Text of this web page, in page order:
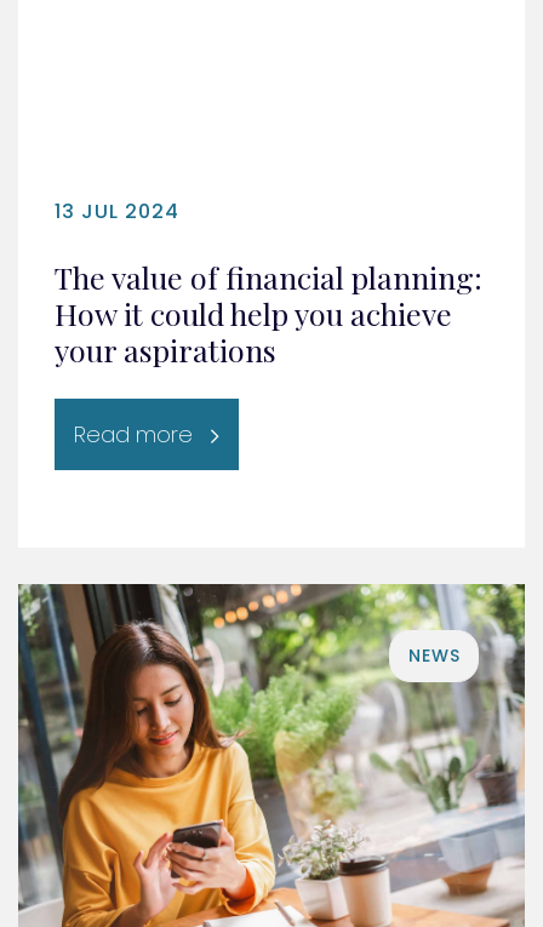
13 JUL 2024
The value of financial planning:
How it could help you achieve
your aspirations
Read more
NEWS